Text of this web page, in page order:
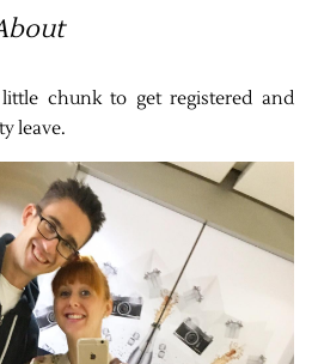
chunk to get registered and
leave.